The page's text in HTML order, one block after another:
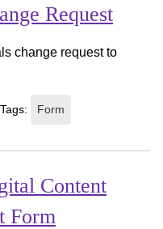
Request
change request to
Tags: Form
Content
Form